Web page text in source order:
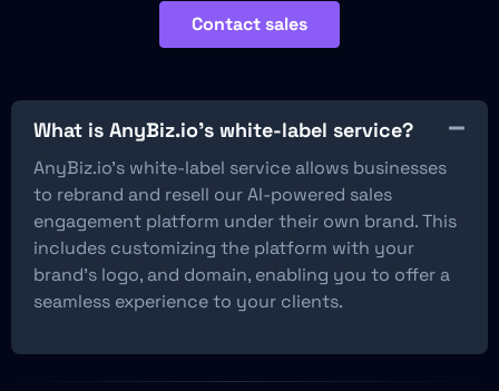
Contact sales
What is AnyBiz.io’s white-label service?
AnyBiz.io’s white-label service allows businesses
to rebrand and resell our AI-powered sales
engagement platform under their own brand. This
includes customizing the platform with your
brand’s logo, and domain, enabling you to offer a
seamless experience to your clients.